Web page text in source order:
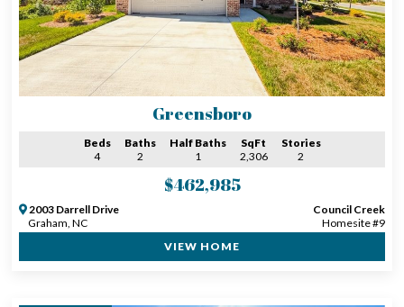
Greensboro
Beds
4
Baths
2
Half Baths
1
SqFt
2,306
Stories
2
$462,985
2003 Darrell Drive
Graham, NC
Council Creek
Homesite #9
VIEW HOME